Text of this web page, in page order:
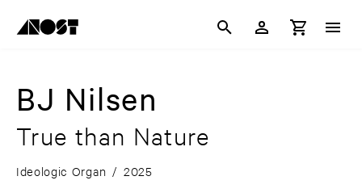
BJ Nilsen
True than Nature
Ideologic Organ / 2025